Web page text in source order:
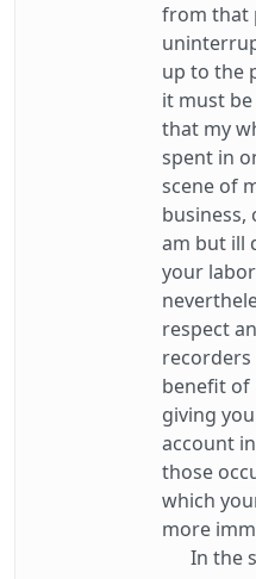
from that
up to the
it must
that my
spent in
scene of
business,
am but ill
your
respect
benefit of
giving
account
those
which
more
In the